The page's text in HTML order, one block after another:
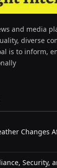
and media
diverse
is to inform,
Changes
Security,